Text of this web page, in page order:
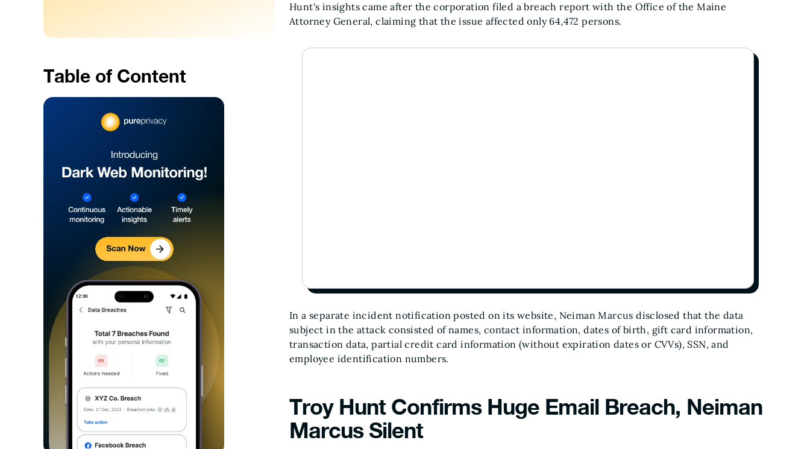
Table of Content
Hunt's insights came after the corporation filed a breach report with the Office of the Maine
Attorney General, claiming that the issue affected only 64,472 persons.
In a separate incident notification posted on its website, Neiman Marcus disclosed that the data
subject in the attack consisted of names, contact information, dates of birth, gift card information,
transaction data, partial credit card information (without expiration dates or CVVs), SSN, and
employee identification numbers.
Troy Hunt Confirms Huge Email Breach, Neiman
Marcus Silent